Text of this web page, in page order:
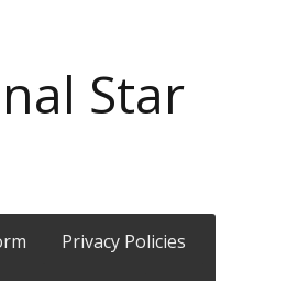
Star
Privacy Policies